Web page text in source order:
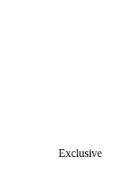
Exclusive